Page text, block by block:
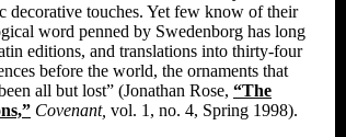
decorative touches. Yet few know of their
word penned by Swedenborg has long
editions, and translations into thirty-four
before the world, the ornaments that
all but lost” (Jonathan Rose, “The
Covenant, vol. 1, no. 4, Spring 1998).